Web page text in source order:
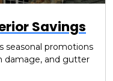
Savings
seasonal promotions
damage, and gutter